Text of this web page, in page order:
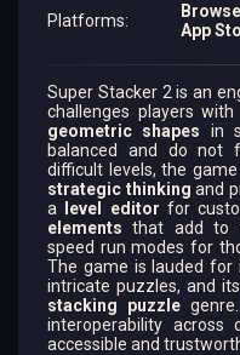
Platforms:
App
Super Stacker 2 is an
challenges players
geometric shapes in
balanced and do not
difficult levels, the
strategic thinking and
a
level editor for
elements that add to
speed run modes for
The game is lauded for
intricate puzzles, and
stacking puzzle
interoperability
accessible and